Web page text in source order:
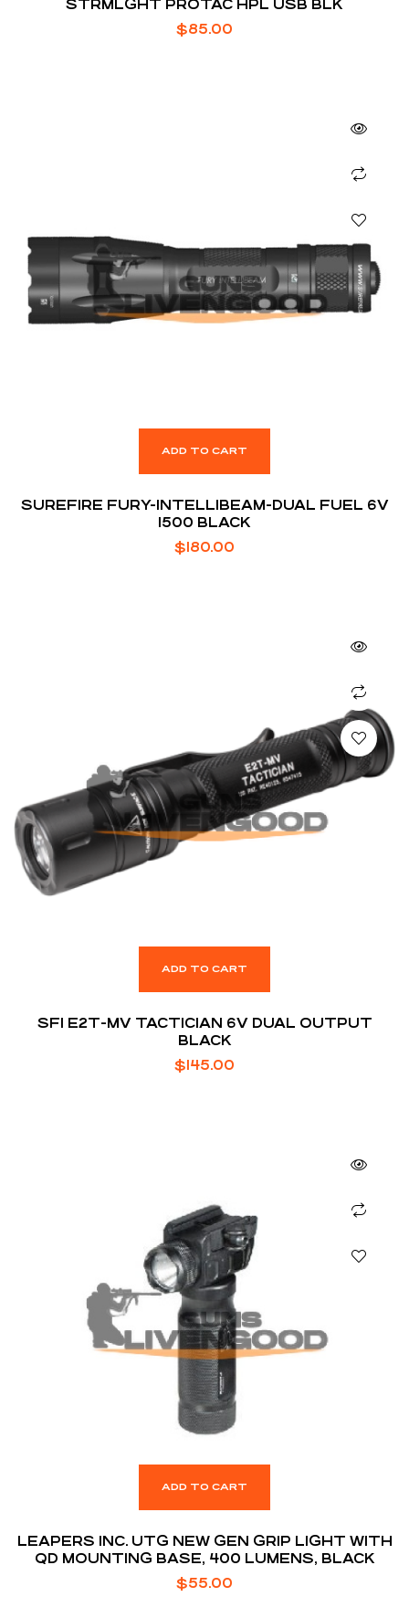
STRMLGHT PROTAC HPL USB BLK
$85.00
ADD TO CART
SUREFIRE FURY-INTELLIBEAM-DUAL FUEL 6V
1500 BLACK
$180.00
ADD TO CART
SFI E2T-MV TACTICIAN 6V DUAL OUTPUT
BLACK
$145.00
ADD TO CART
LEAPERS INC. UTG NEW GEN GRIP LIGHT WITH
QD MOUNTING BASE, 400 LUMENS, BLACK
$55.00